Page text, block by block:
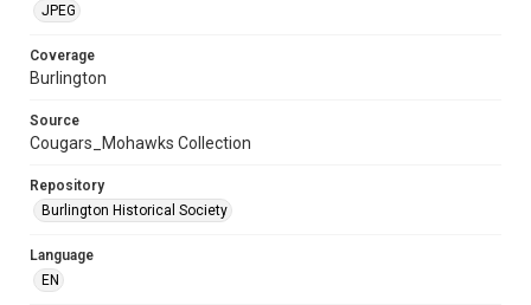
JPEG
Coverage
Burlington
Source
Cougars_Mohawks Collection
Repository
Burlington Historical Society
Language
EN